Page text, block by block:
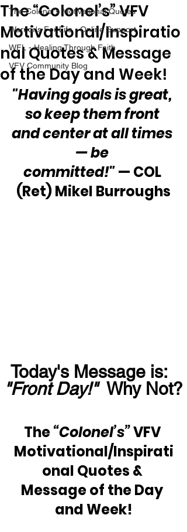
The Colonel's Motivational Quotes
Warrior's For Life - Online Support
WFL - Healing Through Faith
VFV Community Blog
The “Colonel’s” VFV
Motivational/Inspiratio
nal Quotes & Message
of the Day and Week!
"Having goals is great,
so keep them front
and center at all times
— be
committed!" — COL
(Ret) Mikel Burroughs
Today's Message is:
"Front Day!"
  Why Not?
The “Colonel’s” VFV
Motivational/Inspirati
onal Quotes &
Message of the Day
and Week!